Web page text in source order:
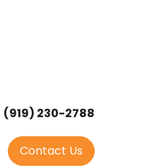
(919) 230-2788
Contact Us